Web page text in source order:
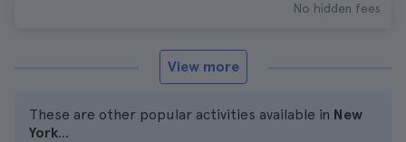
No hidden fees
View more
These are other popular activities available in New
York...